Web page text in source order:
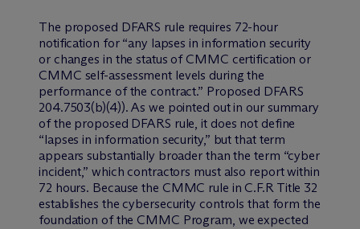
The proposed DFARS rule requires 72-hour
notification for “any lapses in information security
or changes in the status of CMMC certification or
CMMC self-assessment levels during the
performance of the contract.” Proposed DFARS
204.7503(b)(4)). As we pointed out in our summary
of the proposed DFARS rule, it does not define
“lapses in information security,” but that term
appears substantially broader than the term “cyber
incident,” which contractors must also report within
72 hours. Because the CMMC rule in C.F.R Title 32
establishes the cybersecurity controls that form the
foundation of the CMMC Program, we expected